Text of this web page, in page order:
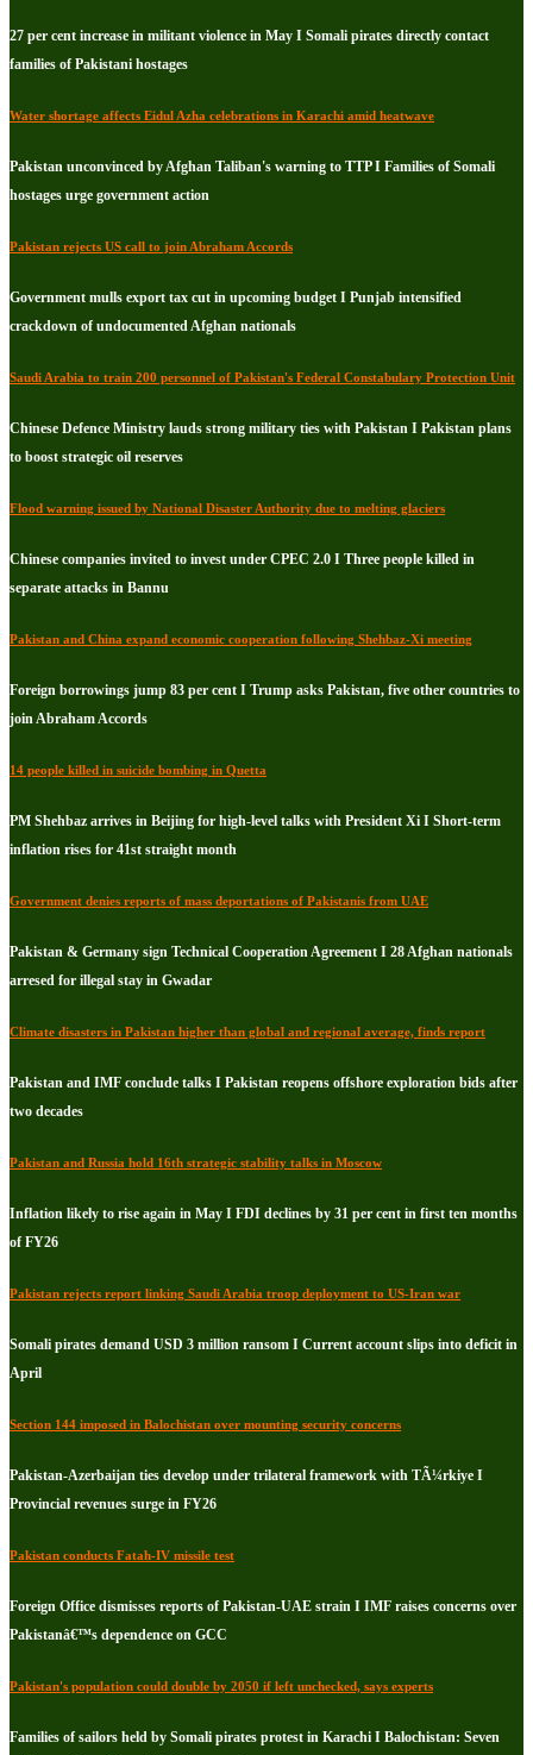
27 per cent increase in militant violence in May I Somali pirates directly contact
families of Pakistani hostages
Water shortage affects Eidul Azha celebrations in Karachi amid heatwave
Pakistan unconvinced by Afghan Taliban's warning to TTP I Families of Somali
hostages urge government action
Pakistan rejects US call to join Abraham Accords
Government mulls export tax cut in upcoming budget I Punjab intensified
crackdown of undocumented Afghan nationals
Saudi Arabia to train 200 personnel of Pakistan's Federal Constabulary Protection Unit
Chinese Defence Ministry lauds strong military ties with Pakistan I Pakistan plans
to boost strategic oil reserves
Flood warning issued by National Disaster Authority due to melting glaciers
Chinese companies invited to invest under CPEC 2.0 I Three people killed in
separate attacks in Bannu
Pakistan and China expand economic cooperation following Shehbaz-Xi meeting
Foreign borrowings jump 83 per cent I Trump asks Pakistan, five other countries to
join Abraham Accords
14 people killed in suicide bombing in Quetta
PM Shehbaz arrives in Beijing for high-level talks with President Xi I Short-term
inflation rises for 41st straight month
Government denies reports of mass deportations of Pakistanis from UAE
Pakistan & Germany sign Technical Cooperation Agreement I 28 Afghan nationals
arresed for illegal stay in Gwadar
Climate disasters in Pakistan higher than global and regional average, finds report
Pakistan and IMF conclude talks I Pakistan reopens offshore exploration bids after
two decades
Pakistan and Russia hold 16th strategic stability talks in Moscow
Inflation likely to rise again in May I FDI declines by 31 per cent in first ten months
of FY26
Pakistan rejects report linking Saudi Arabia troop deployment to US-Iran war
Somali pirates demand USD 3 million ransom I Current account slips into deficit in
April
Section 144 imposed in Balochistan over mounting security concerns
Pakistan-Azerbaijan ties develop under trilateral framework with TÃ¼rkiye I
Provincial revenues surge in FY26
Pakistan conducts Fatah-IV missile test
Foreign Office dismisses reports of Pakistan-UAE strain I IMF raises concerns over
Pakistanâ€™s dependence on GCC
Pakistan's population could double by 2050 if left unchecked, says experts
Families of sailors held by Somali pirates protest in Karachi I Balochistan: Seven